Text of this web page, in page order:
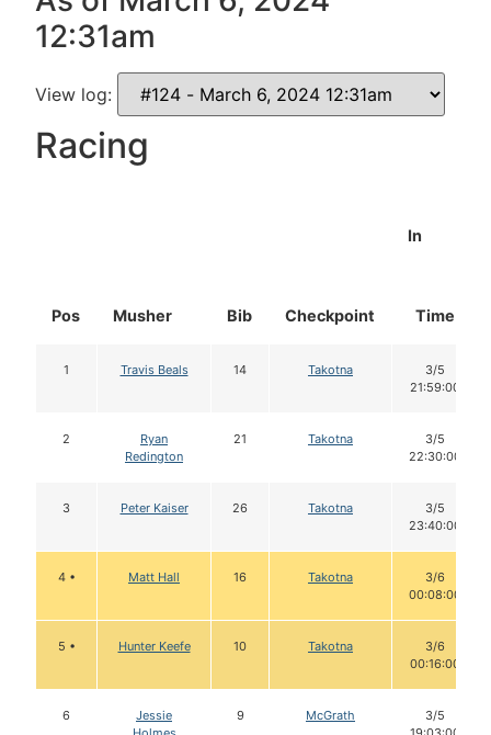
12:31am
View log:
Racing
Pos Musher Bib Checkpoint
In
Time
1 Travis Beals 14 Takotna
3/5
21:59:00
2
Ryan
Redington
21 Takotna
3/5
22:30:00
3 Peter Kaiser 26 Takotna
3/5
23:40:00
4 • Matt Hall 16 Takotna
3/6
00:08:00
5 • Hunter Keefe 10 Takotna
3/6
00:16:00
6
Jessie
9 McGrath
3/5